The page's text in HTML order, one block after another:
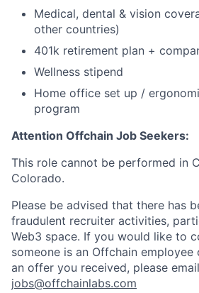
Medical, dental & vision
other countries)
401k retirement plan +
Wellness stipend
Home office set up /
program
Attention Offchain Job Seekers:
This role cannot be performed in
Colorado.
Please be advised that there has
fraudulent recruiter activities,
Web3 space. If you would like to
someone is an Offchain
an offer you received, please email
jobs@offchainlabs.com